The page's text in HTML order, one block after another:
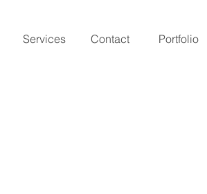
Portfolio
Contact
Services